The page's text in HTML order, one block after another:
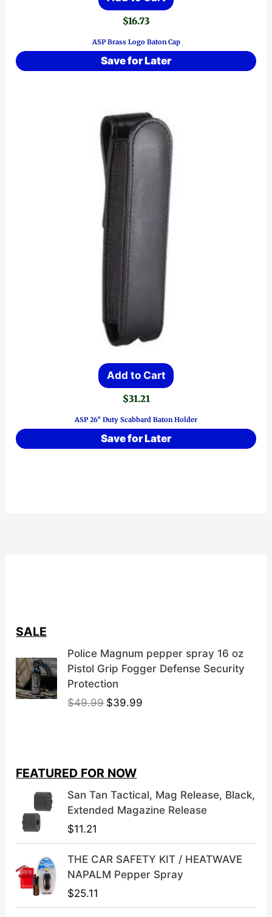
$16.73
ASP Brass Logo Baton Cap
Save for Later
Add to Cart
$31.21
ASP 26″ Duty Scabbard Baton Holder
Save for Later
SALE
Police Magnum pepper spray 16 oz
Pistol Grip Fogger Defense Security
Protection
$49.99 O
n
a
l
i
c
$39.99
t
p
c
FEATURED FOR NOW
San Tan Tactical, Mag Release, Black,
Extended Magazine Release
$11.21
THE CAR SAFETY KIT / HEATWAVE
NAPALM Pepper Spray
$25.11